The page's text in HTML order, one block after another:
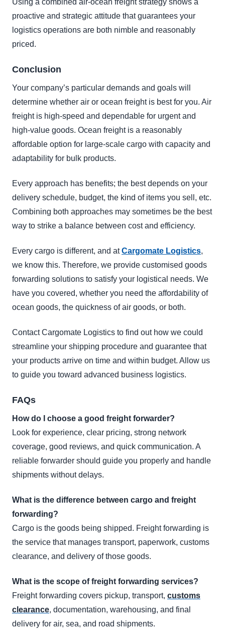
Using a combined air-ocean freight strategy shows a
proactive and strategic attitude that guarantees your
logistics operations are both nimble and reasonably
priced.
Conclusion
Your company’s particular demands and goals will
determine whether air or ocean freight is best for you. Air
freight is high-speed and dependable for urgent and
high-value goods. Ocean freight is a reasonably
affordable option for large-scale cargo with capacity and
adaptability for bulk products.
Every approach has benefits; the best depends on your
delivery schedule, budget, the kind of items you sell, etc.
Combining both approaches may sometimes be the best
way to strike a balance between cost and efficiency.
Every cargo is different, and atCargomate Logistics,
we know this. Therefore, we provide customised goods
forwarding solutions to satisfy your logistical needs. We
have you covered, whether you need the affordability of
ocean goods, the quickness of air goods, or both.
Contact Cargomate Logistics to find out how we could
streamline your shipping procedure and guarantee that
your products arrive on time and within budget. Allow us
to guide you toward advanced business logistics.
FAQs
How do I choose a good freight forwarder?
Look for experience, clear pricing, strong network
coverage, good reviews, and quick communication. A
reliable forwarder should guide you properly and handle
shipments without delays.
What is the difference between cargo and freight
forwarding?
Cargo is the goods being shipped. Freight forwarding is
the service that manages transport, paperwork, customs
clearance, and delivery of those goods.
What is the scope of freight forwarding services?
Freight forwarding covers pickup, transport, customs
clearance, documentation, warehousing, and final
delivery for air, sea, and road shipments.